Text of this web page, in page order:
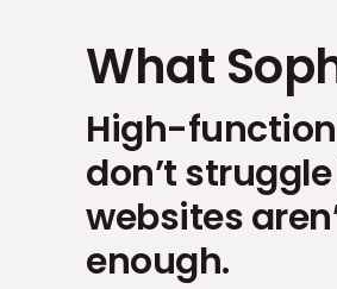
What
High-
don’t
websites
enough.